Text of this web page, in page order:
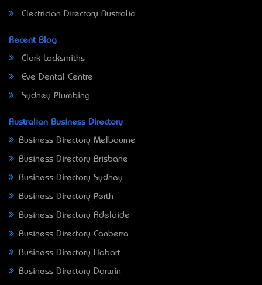
Electrician Directory Australia
Recent Blog
Clark Locksmiths
Eve Dental Centre
Sydney Plumbing
Australian Business Directory
Business Directory Melbourne
Business Directory Brisbane
Business Directory Sydney
Business Directory Perth
Business Directory Adelaide
Business Directory Canberra
Business Directory Hobart
Business Directory Darwin